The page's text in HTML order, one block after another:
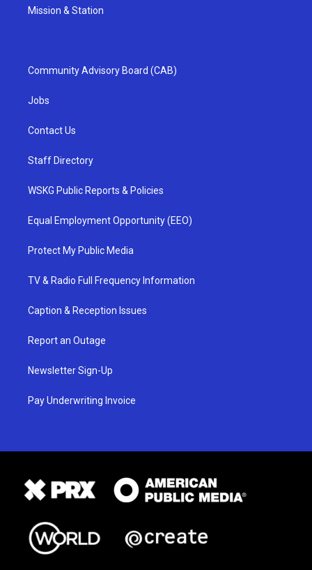
Mission & Station
Community Advisory Board (CAB)
Jobs
Contact Us
Staff Directory
WSKG Public Reports & Policies
Equal Employment Opportunity (EEO)
Protect My Public Media
TV & Radio Full Frequency Information
Caption & Reception Issues
Report an Outage
Newsletter Sign-Up
Pay Underwriting Invoice